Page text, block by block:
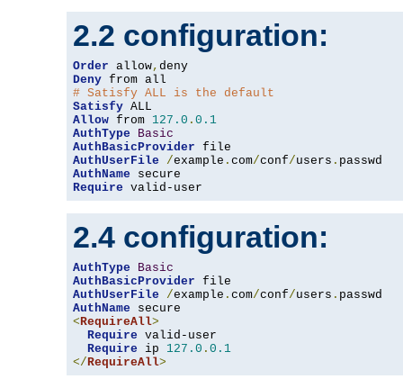
2.2 configuration:
Order allow,
Deny
# Satisfy ALL is the default
Satisfy
Allow from 127.0 . 0.1
AuthType
Basic
AuthBasicProvider
AuthUserFile
/example . com/conf/users .
AuthName
Require valid-user
2.4 configuration:
AuthType
Basic
AuthBasicProvider
AuthUserFile
/example . com/conf/users .
AuthName
<RequireAll>
Require valid-user
Require ip 127.0 . 0.1
</RequireAll>